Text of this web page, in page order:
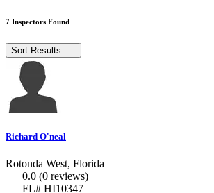
7 Inspectors Found
Sort Results
Richard O'neal
Rotonda West, Florida
0.0 (0 reviews)
FL# HI10347